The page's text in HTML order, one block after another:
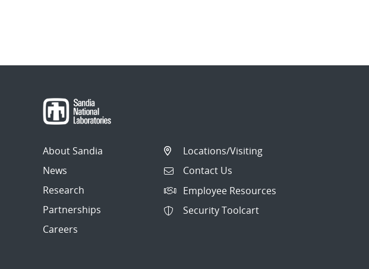
About Sandia
News
Research
Partnerships
Careers
Locations/Visiting
Contact Us
Employee Resources
Security Toolcart